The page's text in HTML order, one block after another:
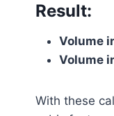
Result:
Volume
Volume
With these